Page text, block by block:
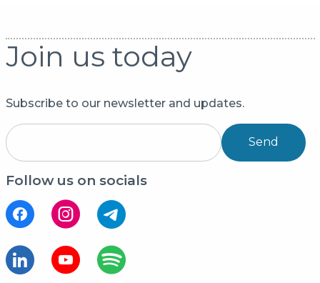
Join us today
Subscribe to our newsletter and updates.
Send
Follow us on socials